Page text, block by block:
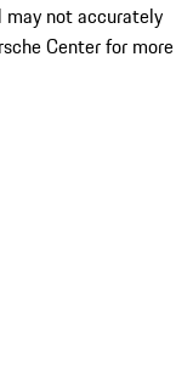
not accurately
Center for more